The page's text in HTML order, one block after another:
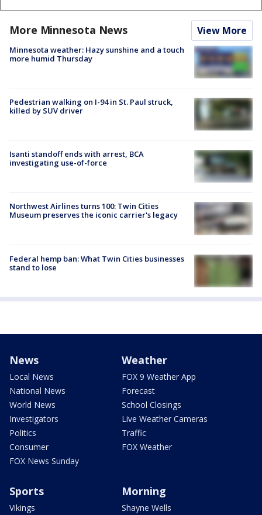
More Minnesota News View More
Minnesota weather: Hazy sunshine and a touch
more humid Thursday
Pedestrian walking on I-94 in St. Paul struck,
killed by SUV driver
Isanti standoff ends with arrest, BCA
investigating use-of-force
Northwest Airlines turns 100: Twin Cities
Museum preserves the iconic carrier's legacy
Federal hemp ban: What Twin Cities businesses
stand to lose
News
Local News
National News
World News
Investigators
Politics
Consumer
FOX News Sunday
Weather
FOX 9 Weather App
Forecast
School Closings
Live Weather Cameras
Traffic
FOX Weather
Sports
Vikings
Morning
Shayne Wells